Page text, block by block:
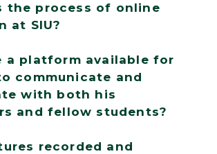
the process of online
at SIU?
a platform available for
communicate and
with both his
and fellow students?
recorded and